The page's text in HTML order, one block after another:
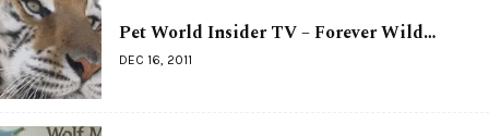
Pet World Insider TV – Forever Wild…
DEC 16, 2011